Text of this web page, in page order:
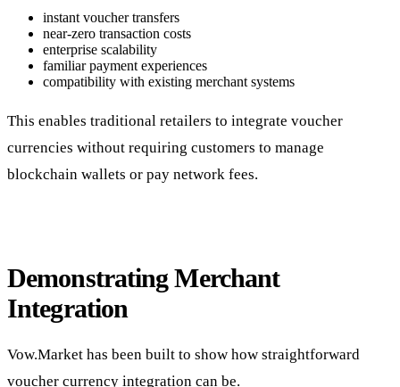
instant voucher transfers
near-zero transaction costs
enterprise scalability
familiar payment experiences
compatibility with existing merchant systems
This enables traditional retailers to integrate voucher
currencies without requiring customers to manage
blockchain wallets or pay network fees.
Demonstrating Merchant
Integration
Vow.Market has been built to show how straightforward
voucher currency integration can be.